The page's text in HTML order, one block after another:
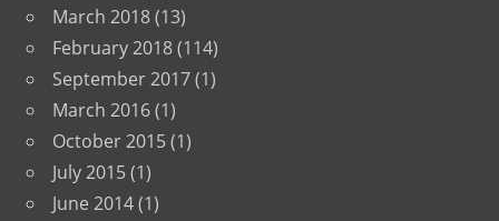
March 2018(13)
February 2018(114)
September 2017(1)
March 2016(1)
October 2015(1)
July 2015(1)
June 2014(1)